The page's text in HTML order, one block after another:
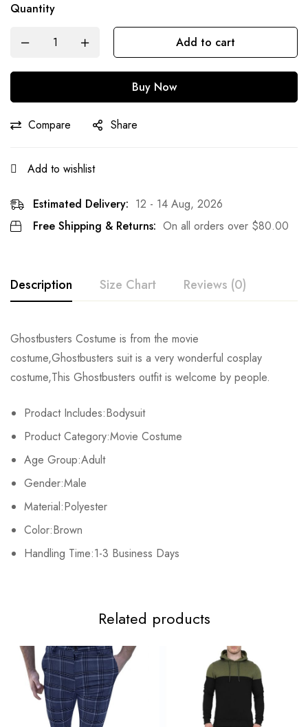
Quantity
Add to cart
Buy Now
Compare Share
Add to wishlist
Estimated Delivery: 12 - 14 Aug, 2026
Free Shipping & Returns: On all orders over $80.00
Description Size Chart Reviews (0)
Ghostbusters Costume is from the movie
costume,Ghostbusters suit is a very wonderful cosplay
costume,This Ghostbusters outfit is welcome by people.
Prodact Includes:Bodysuit
Product Category:Movie Costume
Age Group:Adult
Gender:Male
Material:Polyester
Color:Brown
Handling Time:1-3 Business Days
Size Chest Length Sleeve
S 110cm/43.3inch 146cm/57.5inch 62cm/24.6inch
M 116cm/45.7inch 150cm/59.1inch
L 122cm/48.0inch
XL 128cm/50.4inch
3XL 140cm/55.1inch 166cm/65.4inch
Rating & Review
Base on 0 Reviews Write a review
There are no reviews yet.
Related products